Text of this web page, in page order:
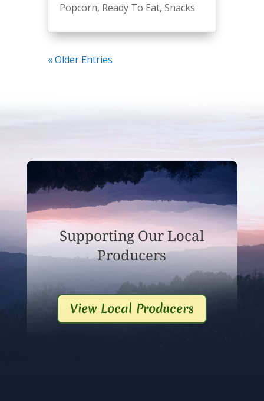
Popcorn, Ready To Eat, Snacks
« Older Entries
Supporting Our Local
Producers
View Local Producers